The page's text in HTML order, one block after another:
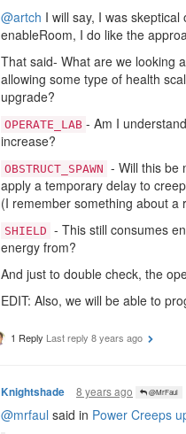
@artch I will say, I was
enableRoom, I do like the
That said- What are we looking
allowing some type of health
upgrade?
OPERATE_LAB - Am I
increase?
OBSTRUCT_SPAWN - Will this be
apply a temporary delay to
(I remember something about a
SHIELD - This still consumes
energy from?
And just to double check, the
EDIT: Also, we will be able to
1 Reply Last reply 8 years ago
Knightshade 8 years ago @MrFaul
@mrfaul said in Power Creeps